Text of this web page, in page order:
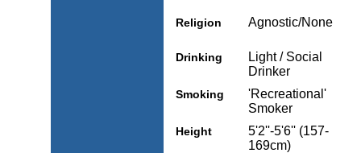
Religion Agnostic/None
Drinking
Light / Social
Drinker
Smoking
'Recreational'
Smoker
Height
5'2''-5'6'' (157-
169cm)